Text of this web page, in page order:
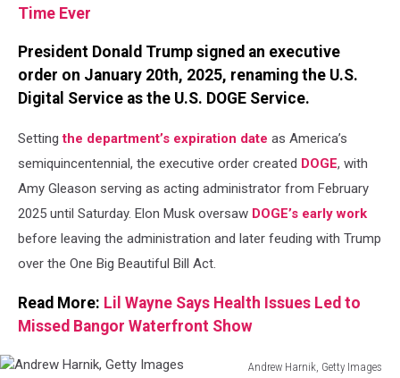
Time Ever
President Donald Trump signed an executive
order on January 20th, 2025, renaming the U.S.
Digital Service as the U.S. DOGE Service.
Setting the department’s expiration date as America’s
semiquincentennial, the executive order created DOGE, with
Amy Gleason serving as acting administrator from February
2025 until Saturday. Elon Musk oversaw DOGE’s early work
before leaving the administration and later feuding with Trump
over the One Big Beautiful Bill Act.
Read More: Lil Wayne Says Health Issues Led to
Missed Bangor Waterfront Show
Andrew Harnik, Getty Images